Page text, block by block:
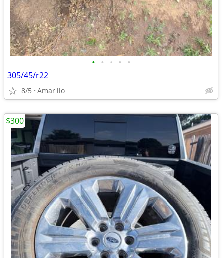
• • • • •
305/45/r22
8/5 Amarillo
$300